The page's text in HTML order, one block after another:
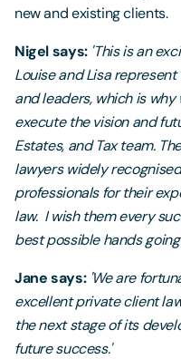
new and existing clients.
Nigel says: 'This is an
Louise and Lisa
and leaders, which is
execute the vision and
Estates, and Tax team.
lawyers widely
professionals for their
law. I wish them every
best possible hands
Jane says:'We are
excellent private client
the next stage of its
future success.'